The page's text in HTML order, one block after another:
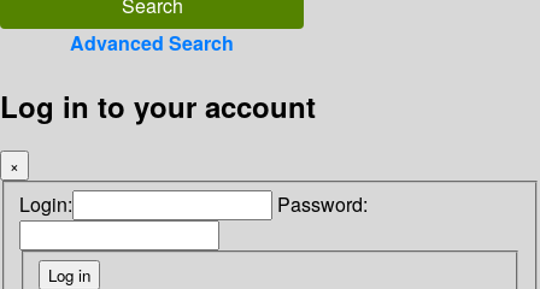
Advanced Search
Log in to your account
×
Login: Password: